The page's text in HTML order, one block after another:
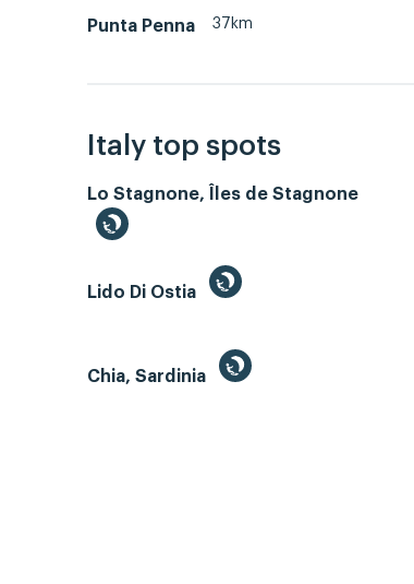
Punta Penna 37km
Italy top spots
Lo Stagnone, Îles de Stagnone
Lido Di Ostia
Chia, Sardinia